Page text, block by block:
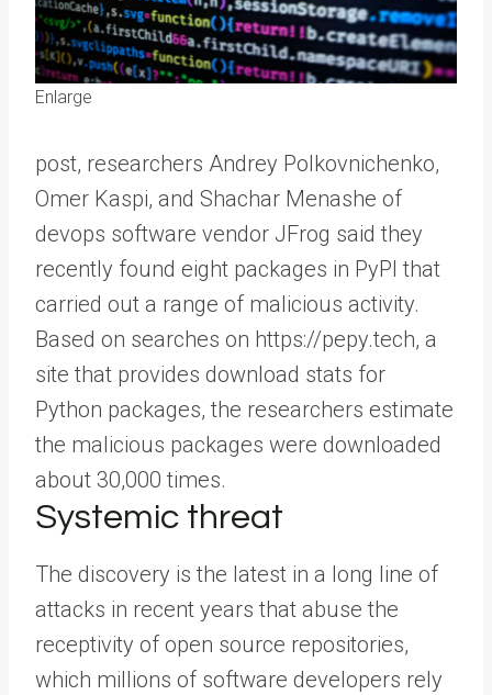
Enlarge
post, researchers Andrey Polkovnichenko,
Omer Kaspi, and Shachar Menashe of
devops software vendor JFrog said they
recently found eight packages in PyPI that
carried out a range of malicious activity.
Based on searches on https://pepy.tech, a
site that provides download stats for
Python packages, the researchers estimate
the malicious packages were downloaded
about 30,000 times.
Systemic threat
The discovery is the latest in a long line of
attacks in recent years that abuse the
receptivity of open source repositories,
which millions of software developers rely